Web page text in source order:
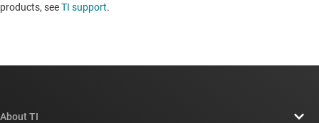
products, seeTI support. ​​​​​​​​​​​​​​
About TI